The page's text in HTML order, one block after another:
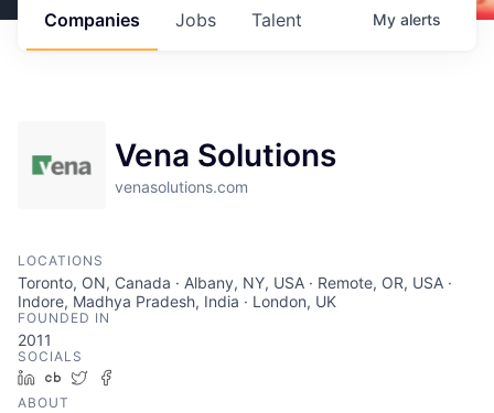
Jobs
Companies Talent My alerts
Vena Solutions
venasolutions.com
LOCATIONS
Toronto, ON, Canada · Albany, NY, USA · Remote, OR, USA ·
Indore, Madhya Pradesh, India · London, UK
FOUNDED IN
2011
SOCIALS
LinkedIn
Crunchbase
Twitter
ABOUT